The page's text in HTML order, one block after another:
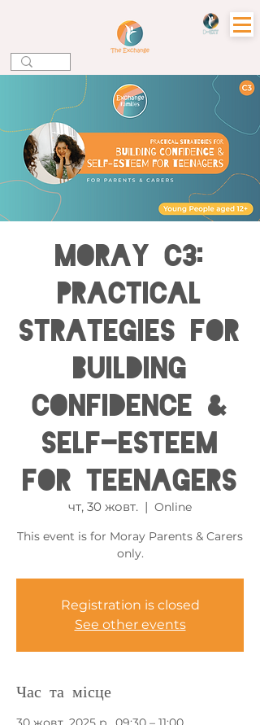
MORAY C3:
Practical
Strategies for
Building
Confidence &
Self-esteem
for Teenagers
чт, 30 жовт.
  |
Online
This event is for Moray Parents & Carers
only.
Registration is closed
See other events
Час та місце